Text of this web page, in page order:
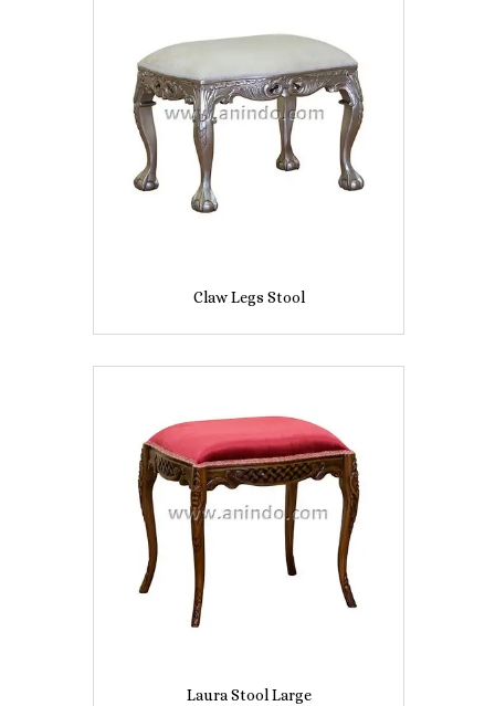
Claw Legs Stool
Laura Stool Large